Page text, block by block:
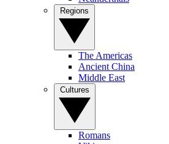
The Americas
Ancient China
Middle East
Romans